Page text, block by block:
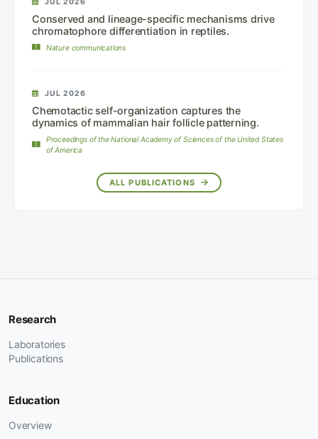
Conserved and lineage-specific mechanisms drive
chromatophore differentiation in reptiles.
Nature communications
JUL 2026
Chemotactic self-organization captures the
dynamics of mammalian hair follicle patterning.
Proceedings of the National Academy of Sciences of the United States
of America
ALL PUBLICATIONS
Research
Laboratories
Publications
Education
Overview